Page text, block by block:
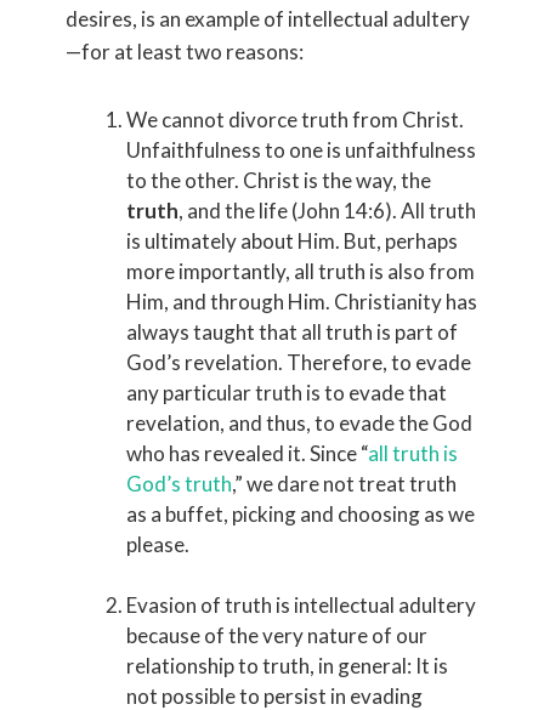
desires, is an example of intellectual adultery
—for at least two reasons:
We cannot divorce truth from Christ.
Unfaithfulness to one is unfaithfulness
to the other. Christ is the way, the
truth, and the life (John 14:6). All truth
is ultimately about Him. But, perhaps
more importantly, all truth is also from
Him, and through Him. Christianity has
always taught that all truth is part of
God’s revelation. Therefore, to evade
any particular truth is to evade that
revelation, and thus, to evade the God
who has revealed it. Since “all truth is
God’s truth,” we dare not treat truth
as a buffet, picking and choosing as we
please.
Evasion of truth is intellectual adultery
because of the very nature of our
relationship to truth, in general: It is
not possible to persist in evading